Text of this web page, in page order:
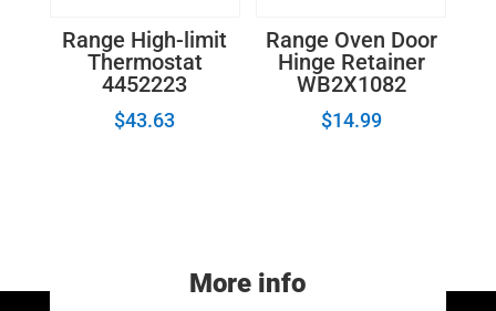
Range High-limit
Thermostat
4452223
$43.63
Range Oven Door
Hinge Retainer
WB2X1082
$14.99
More info